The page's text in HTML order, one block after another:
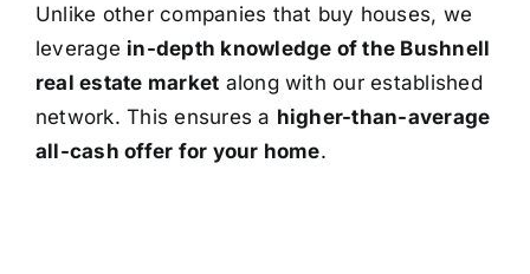
Unlike other companies that buy houses, we
leverage in-depth knowledge of the Bushnell
real estate market along with our established
network. This ensures a higher-than-average
all-cash offer for your home.